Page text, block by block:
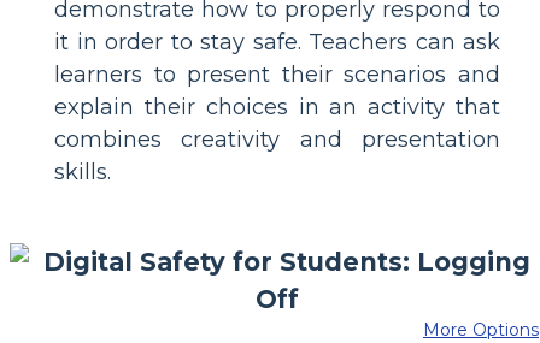
demonstrate how to properly respond to
it in order to stay safe. Teachers can ask
learners to present their scenarios and
explain their choices in an activity that
combines creativity and presentation
skills.
More Options